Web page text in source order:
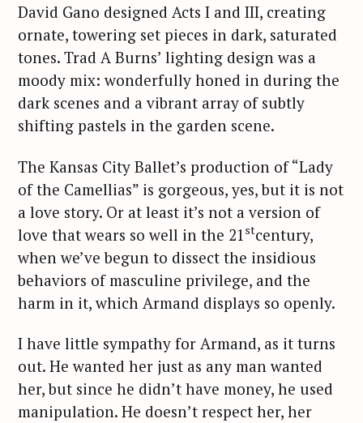
David Gano designed Acts I and III, creating
ornate, towering set pieces in dark, saturated
tones. Trad A Burns’ lighting design was a
moody mix: wonderfully honed in during the
dark scenes and a vibrant array of subtly
shifting pastels in the garden scene.
The Kansas City Ballet’s production of “Lady
of the Camellias” is gorgeous, yes, but it is not
a love story. Or at least it’s not a version of
love that wears so well in the 21 stcentury,
when we’ve begun to dissect the insidious
behaviors of masculine privilege, and the
harm in it, which Armand displays so openly.
I have little sympathy for Armand, as it turns
out. He wanted her just as any man wanted
her, but since he didn’t have money, he used
manipulation. He doesn’t respect her, her